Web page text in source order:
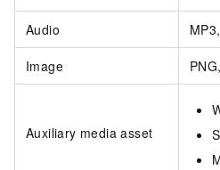
Audio
Image
Auxiliary media asset